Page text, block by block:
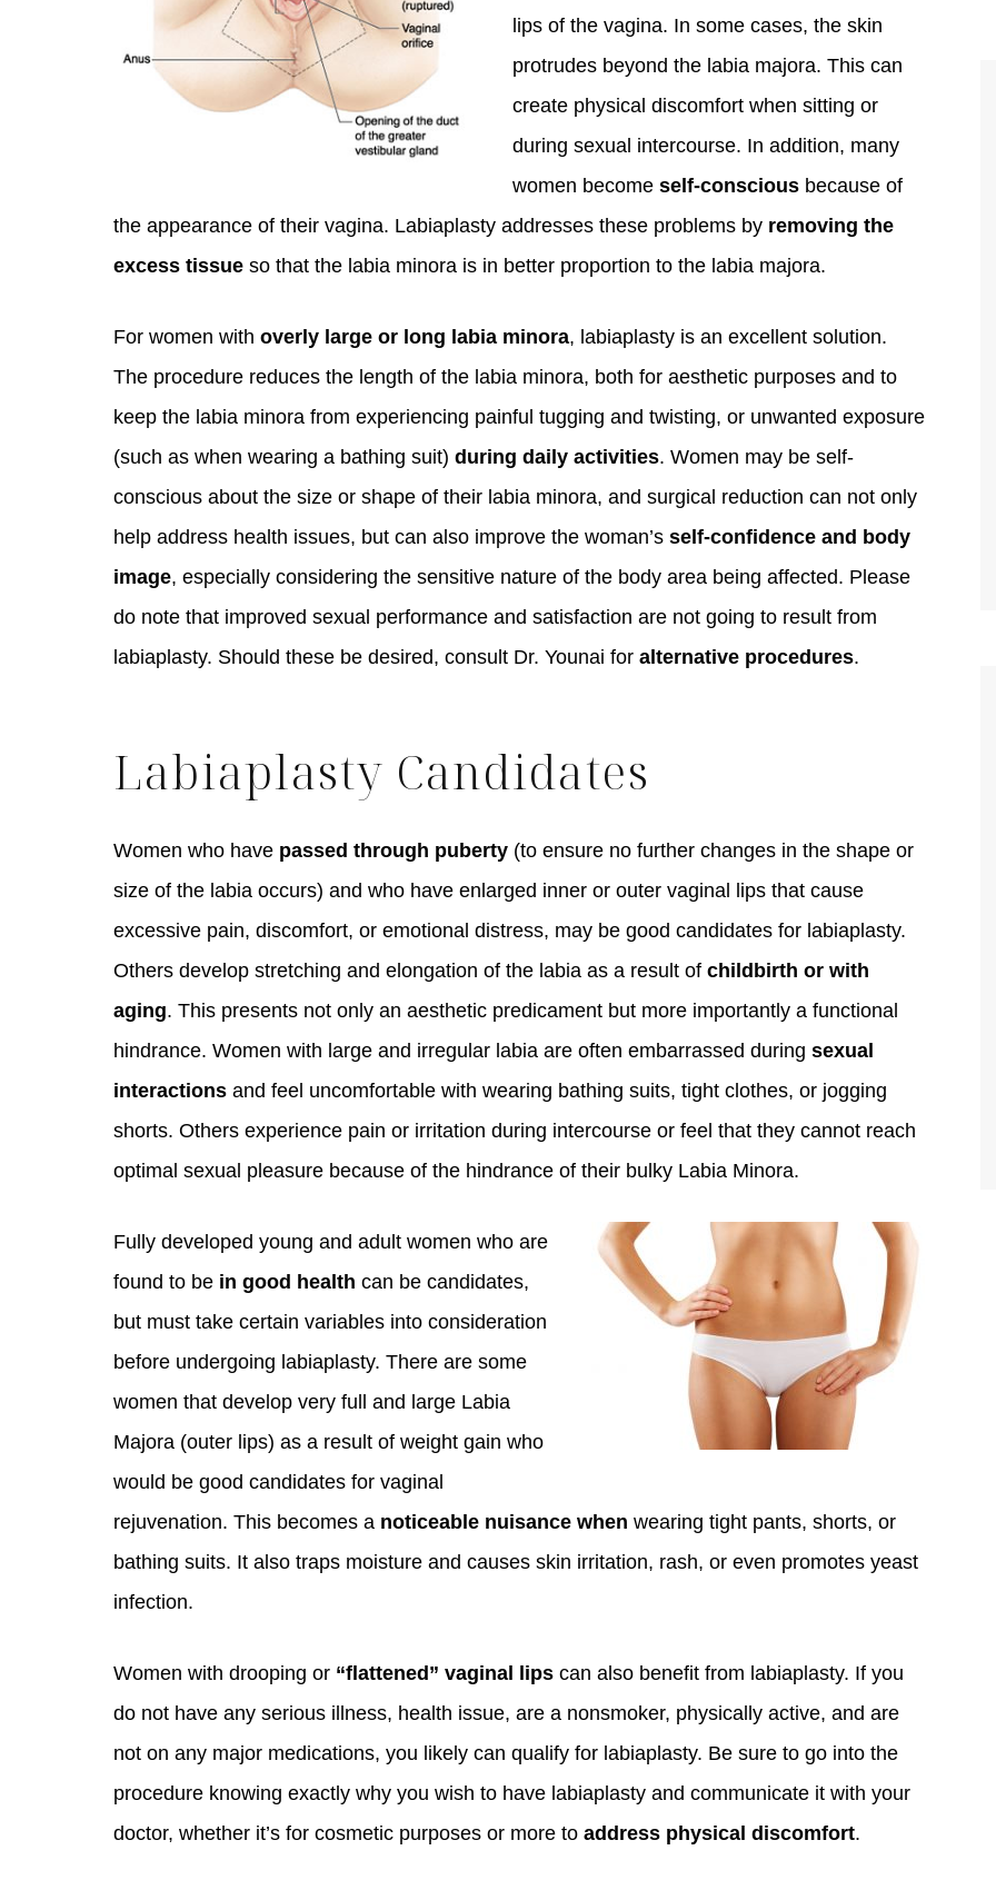
lips of the vagina. In some cases, the skin
protrudes beyond the labia majora. This can
create physical discomfort when sitting or
during sexual intercourse. In addition, many
women become self-conscious because of
the appearance of their vagina. Labiaplasty addresses these problems by removing the
excess tissue so that the labia minora is in better proportion to the labia majora.
For women with overly large or long labia minora, labiaplasty is an excellent solution.
The procedure reduces the length of the labia minora, both for aesthetic purposes and to
keep the labia minora from experiencing painful tugging and twisting, or unwanted exposure
(such as when wearing a bathing suit) during daily activities. Women may be self-
conscious about the size or shape of their labia minora, and surgical reduction can not only
help address health issues, but can also improve the woman’s self-confidence and body
image, especially considering the sensitive nature of the body area being affected. Please
do note that improved sexual performance and satisfaction are not going to result from
labiaplasty. Should these be desired, consult Dr. Younai for alternative procedures.
Labiaplasty Candidates
Women who have passed through puberty (to ensure no further changes in the shape or
size of the labia occurs) and who have enlarged inner or outer vaginal lips that cause
excessive pain, discomfort, or emotional distress, may be good candidates for labiaplasty.
Others develop stretching and elongation of the labia as a result of childbirth or with
aging. This presents not only an aesthetic predicament but more importantly a functional
hindrance. Women with large and irregular labia are often embarrassed during sexual
interactions and feel uncomfortable with wearing bathing suits, tight clothes, or jogging
shorts. Others experience pain or irritation during intercourse or feel that they cannot reach
optimal sexual pleasure because of the hindrance of their bulky Labia Minora.
Fully developed young and adult women who are
found to be in good health can be candidates,
but must take certain variables into consideration
before undergoing labiaplasty. There are some
women that develop very full and large Labia
Majora (outer lips) as a result of weight gain who
would be good candidates for vaginal
rejuvenation. This becomes a noticeable nuisance when wearing tight pants, shorts, or
bathing suits. It also traps moisture and causes skin irritation, rash, or even promotes yeast
infection.
Women with drooping or “flattened” vaginal lips can also benefit from labiaplasty. If you
do not have any serious illness, health issue, are a nonsmoker, physically active, and are
not on any major medications, you likely can qualify for labiaplasty. Be sure to go into the
procedure knowing exactly why you wish to have labiaplasty and communicate it with your
doctor, whether it’s for cosmetic purposes or more to address physical discomfort.
You are the kindest, most
compassionate, artistic, understanding,
kinship with you the first time we met,
TIFFANY
Thank you Dr. Younai and staff
taking such good care of me before